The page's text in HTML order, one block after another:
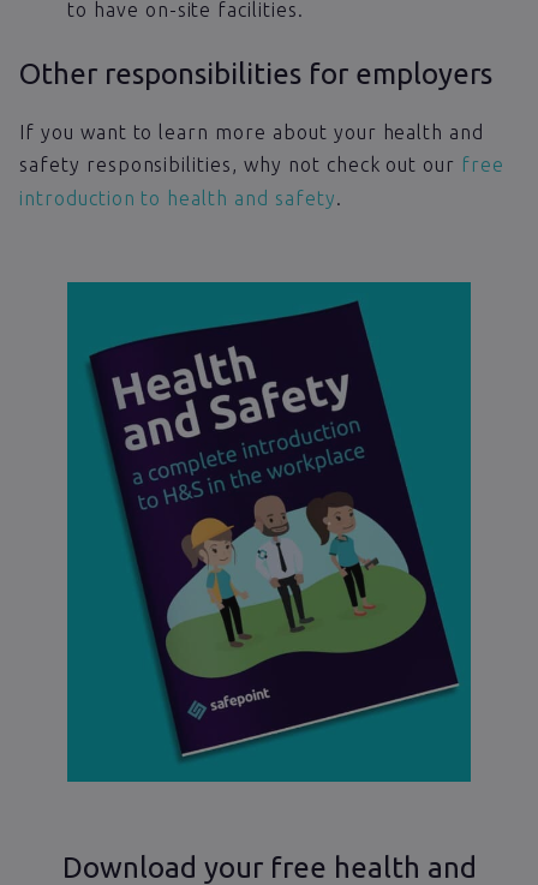
to have on-site facilities.
Other responsibilities for employers
If you want to learn more about your health and
safety responsibilities, why not check out our free
introduction to health and safety
Download your free health and